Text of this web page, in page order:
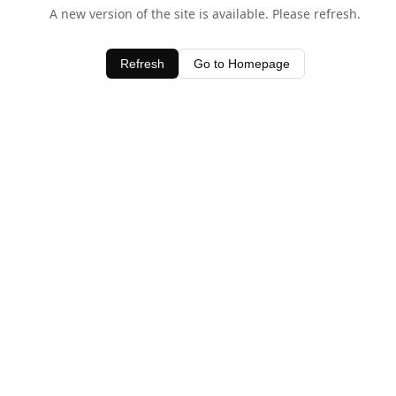
A new version of the site is available. Please refresh.
Refresh Go to Homepage